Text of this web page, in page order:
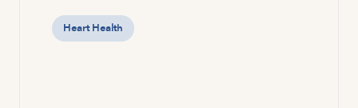
Heart Health